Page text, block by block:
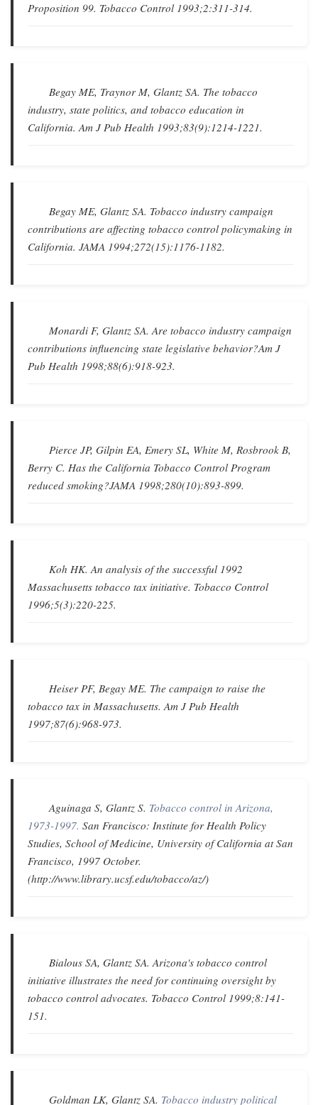
Proposition 99. Tobacco Control1993;2:311-314.
Begay ME, Traynor M, Glantz SA. The tobacco
industry, state politics, and tobacco education in
California.Am J Pub Health 1993;83(9):1214-1221.
Begay ME, Glantz SA. Tobacco industry campaign
contributions are affecting tobacco control policymaking in
California. JAMA 1994;272(15):1176-1182.
Monardi F, Glantz SA.Are tobacco industry campaign
contributions influencing state legislative behavior?Am J
Pub Health 1998;88(6):918-923.
Pierce JP, Gilpin EA, Emery SL, White M, Rosbrook B,
Berry C. Has the California Tobacco Control Program
reduced smoking?JAMA 1998;280(10):893-899.
Koh HK.An analysis of the successful 1992
Massachusetts tobacco tax initiative. Tobacco Control
1996;5(3):220-225.
Heiser PF, Begay ME. The campaign to raise the
tobacco tax in Massachusetts.Am J Pub Health
1997;87(6):968-973.
Aguinaga S, Glantz S. Tobacco control in Arizona,
1973-1997. San Francisco: Institute for Health Policy
Studies, School of Medicine, University of California at San
Francisco, 1997 October.
(http://www.library.ucsf.edu/tobacco/az/)
Bialous SA, Glantz SA.Arizona's tobacco control
initiative illustrates the need for continuing oversight by
tobacco control advocates. Tobacco Control1999;8:141-
151.
Goldman LK, Glantz SA. Tobacco industry political